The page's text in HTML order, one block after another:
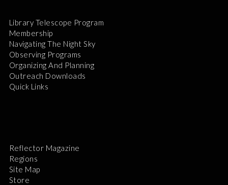
Library Telescope Program
Membership
Navigating The Night Sky
Observing Programs
Organizing And Planning
Outreach Downloads
Quick Links
Reflector Magazine
Regions
Site Map
Store